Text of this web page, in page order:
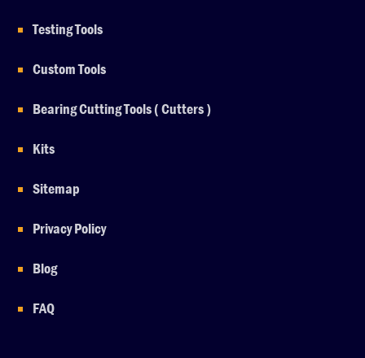
Testing Tools
Custom Tools
Bearing Cutting Tools ( Cutters )
Kits
Sitemap
Privacy Policy
Blog
FAQ